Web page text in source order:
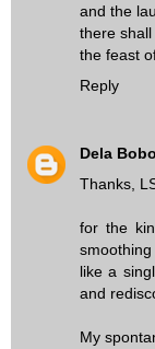
and the
there
the feast
Reply
Dela
Thanks,
for the
like a
and
My